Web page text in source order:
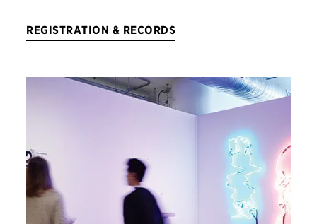
REGISTRATION & RECORDS